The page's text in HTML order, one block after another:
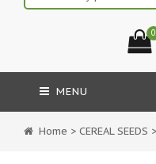
0
MENU
Home > CEREAL SEEDS >